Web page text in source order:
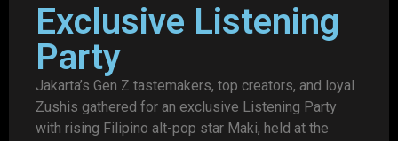
Exclusive Listening
Party
Jakarta’s Gen Z tastemakers, top creators, and loyal
Zushis gathered for an exclusive Listening Party
with rising Filipino alt-pop star Maki, held at the